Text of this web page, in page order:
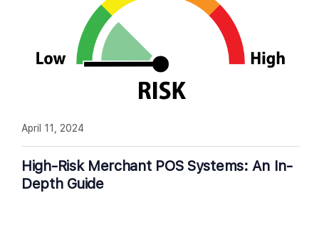
High-Risk Merchant POS Systems: An In-
Depth Guide
April 11, 2024